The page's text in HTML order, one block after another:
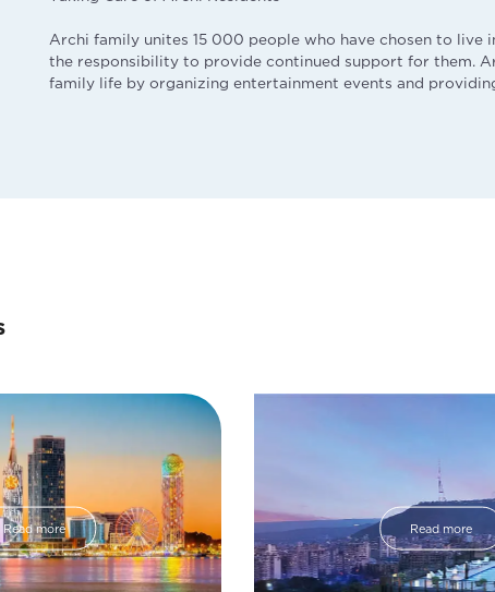
Archi family unites 15 000 people who have chosen to live
the responsibility to provide continued support for them.
family life by organizing entertainment events and
Read more Read more